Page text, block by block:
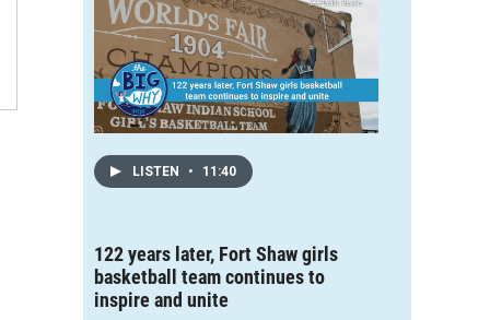
LISTEN • 11:40
122 years later, Fort Shaw girls
basketball team continues to
inspire and unite